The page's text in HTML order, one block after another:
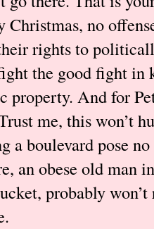
Christmas, no
rights to
the good fight in
property. And for
me, this won’t
a boulevard pose
an obese old man
probably